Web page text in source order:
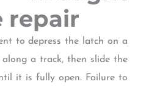
repair
to depress the latch on a
a track, then slide the
it is fully open. Failure to